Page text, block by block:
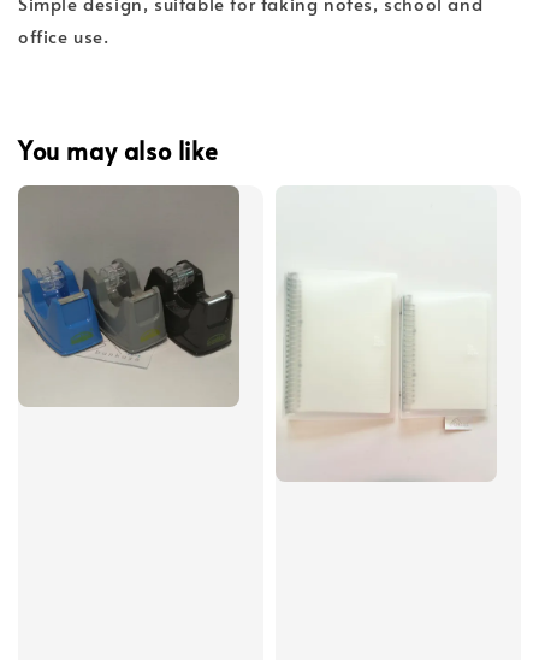
office use.
You may also like